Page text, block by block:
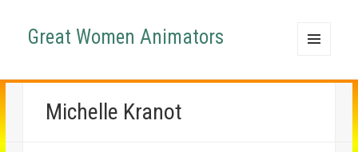
Great Women Animators
WIDGETS
Michelle Kranot